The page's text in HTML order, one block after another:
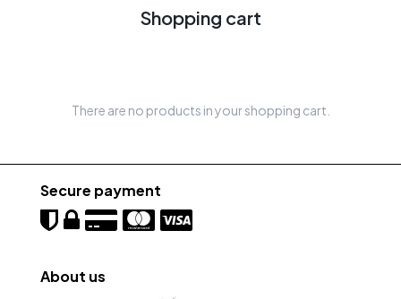
Shopping cart
There are no products in your shopping cart.
Secure payment
About us